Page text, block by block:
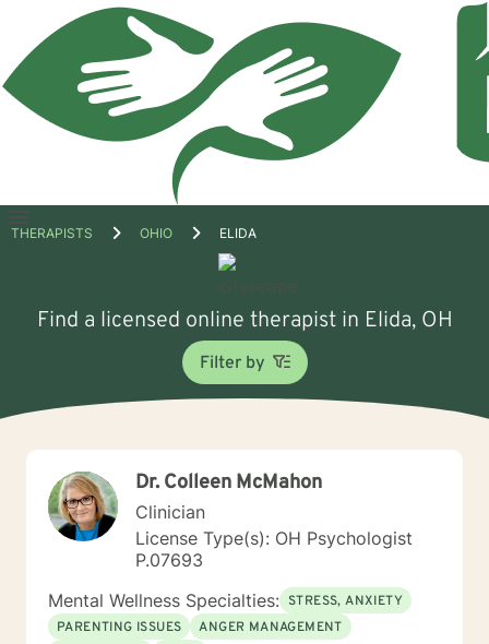
Open
THERAPISTS OHIO ELIDA
Find a licensed online therapist in Elida, OH
Filter by
Dr. Colleen McMahon
Clinician
License Type(s): OH Psychologist
P.07693
Mental Wellness Specialties: STRESS, ANXIETY
PARENTING ISSUES
ANGER MANAGEMENT